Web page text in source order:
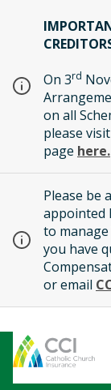
On 3rd
on all
please
page here.
Please be
appointed
to
you have
or email